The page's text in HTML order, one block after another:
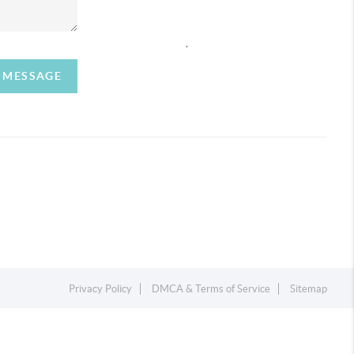
Privacy Policy DMCA & Terms of Service Sitemap